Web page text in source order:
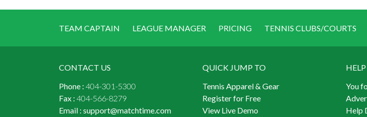
TEAM CAPTAIN LEAGUE MANAGER PRICING TENNIS CLUBS/COURTS
CONTACT US
Phone : 404-301-5300
Fax : 404-566-8279
Email : support@matchtime.com
QUICK JUMP TO
Tennis Apparel & Gear
Register for Free
View Live Demo
You
Help